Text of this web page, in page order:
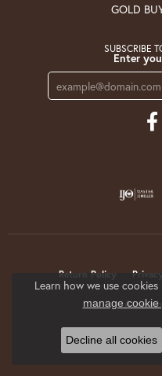
GOLD
SUBSCRIBE
Enter
Return Policy
© 2026 Krekeler
Learn how we use cookies
manage
Decline all cookies